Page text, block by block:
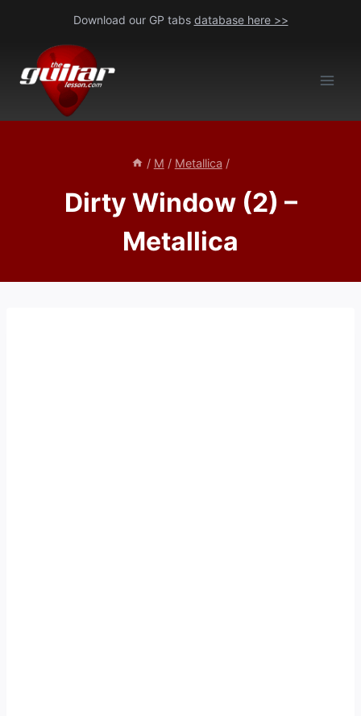
content
Download our GP tabs database here >>
/ M / Metallica /
Dirty Window (2) –
Metallica